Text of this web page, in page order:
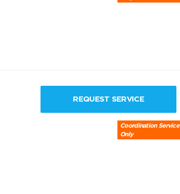
REQUEST SERVICE
Coordination Service
Only